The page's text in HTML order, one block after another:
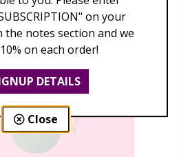
on your
notes section and we
on each order!
DETAILS
Close